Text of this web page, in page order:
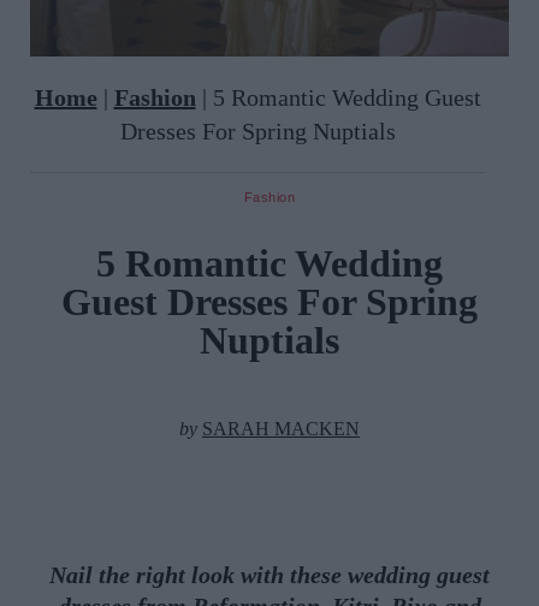
Home | Fashion | 5 Romantic Wedding Guest
Dresses For Spring Nuptials
Fashion
5 Romantic Wedding
Guest Dresses For Spring
Nuptials
by SARAH MACKEN
Nail the right look with these wedding guest